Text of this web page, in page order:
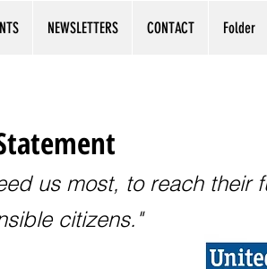
NEWSLETTERS CONTACT Folder
us most, to reach their
citizens."